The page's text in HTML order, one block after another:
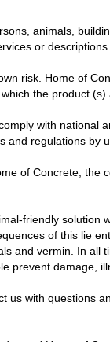
animals,
or descriptions
risk. Home of
the product (s)
with
regulations by
of Concrete,
friendly
of this lie
and vermin. In
prevent damage,
us with questions